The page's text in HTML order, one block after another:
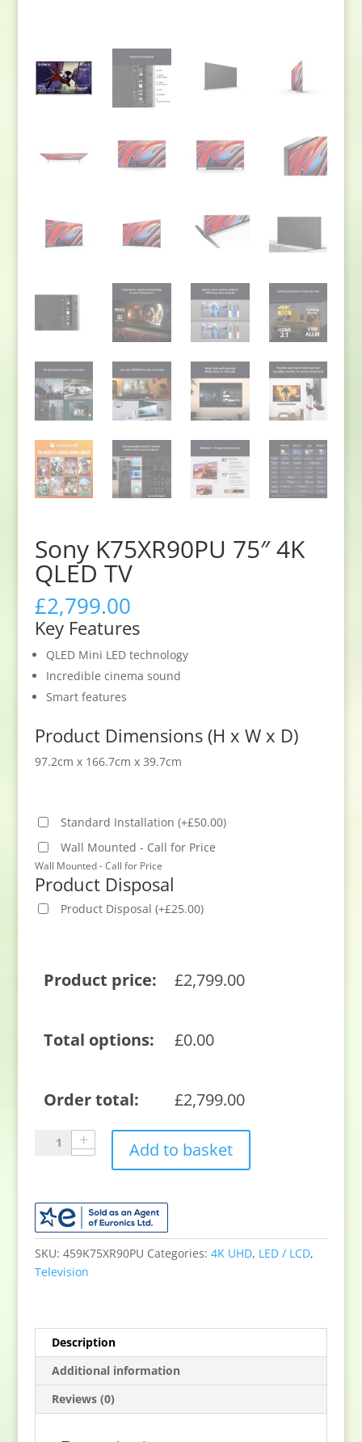
Sony K75XR90PU 75″ 4K
QLED TV
£2,799.00
Key Features
QLED Mini LED technology
Incredible cinema sound
Smart features
Product Dimensions (H x W x D)
97.2cm x 166.7cm x 39.7cm
Standard Installation (+£50.00)
Wall Mounted - Call for Price
Wall Mounted - Call for Price
Product Disposal
Product Disposal (+£25.00)
Product price: £2,799.00
Total options: £0.00
Order total: £2,799.00
Sony
K75XR90PU
QLED
TV
quantity
Add to basket
SKU: 459K75XR90PU Categories: 4K UHD, LED / LCD,
Television
Description
Additional information
Reviews (0)